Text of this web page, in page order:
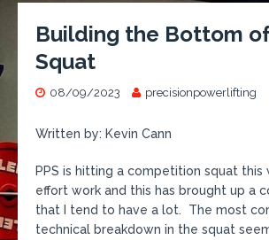
Building the Bottom
Squat
08/09/2023 precisionpowerlifting
Written by: Kevin Cann
PPS is hitting a competition squat this
effort work and this has brought up a
that I tend to have a lot. The most
technical breakdown in the squat